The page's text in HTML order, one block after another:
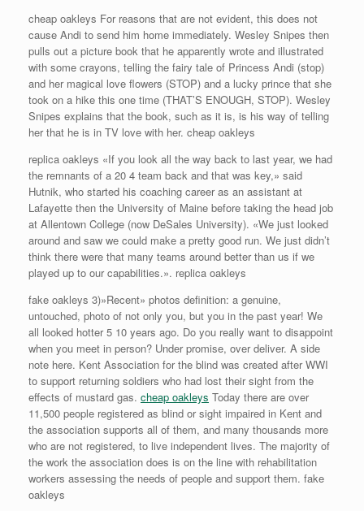
cheap oakleys For reasons that are not evident, this does not
cause Andi to send him home immediately. Wesley Snipes then
pulls out a picture book that he apparently wrote and illustrated
with some crayons, telling the fairy tale of Princess Andi (stop)
and her magical love flowers (STOP) and a lucky prince that she
took on a hike this one time (THAT’S ENOUGH, STOP). Wesley
Snipes explains that the book, such as it is, is his way of telling
her that he is in TV love with her. cheap oakleys
replica oakleys «If you look all the way back to last year, we had
the remnants of a 20 4 team back and that was key,» said
Hutnik, who started his coaching career as an assistant at
Lafayette then the University of Maine before taking the head job
at Allentown College (now DeSales University). «We just looked
around and saw we could make a pretty good run. We just didn’t
think there were that many teams around better than us if we
played up to our capabilities.». replica oakleys
fake oakleys 3)»Recent» photos definition: a genuine,
untouched, photo of not only you, but you in the past year! We
all looked hotter 5 10 years ago. Do you really want to disappoint
when you meet in person? Under promise, over deliver. A side
note here. Kent Association for the blind was created after WWI
to support returning soldiers who had lost their sight from the
effects of mustard gas. cheap oakleys Today there are over
11,500 people registered as blind or sight impaired in Kent and
the association supports all of them, and many thousands more
who are not registered, to live independent lives. The majority of
the work the association does is on the line with rehabilitation
workers assessing the needs of people and support them. fake
oakleys